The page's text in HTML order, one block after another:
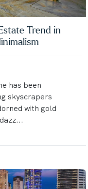
Trend in
has been
skyscrapers
with gold